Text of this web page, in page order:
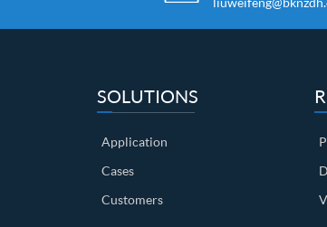
SOLUTIONS
Application
Cases
Customers